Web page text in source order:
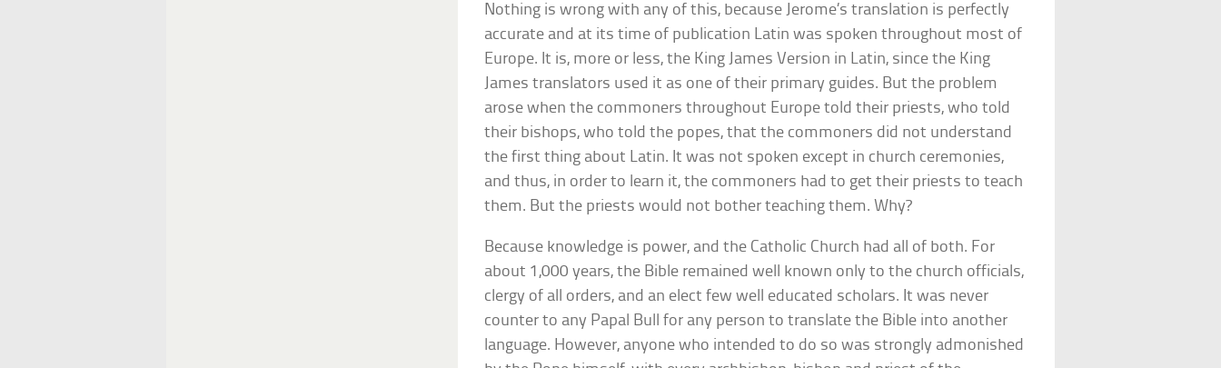
Nothing is wrong with any of this, because Jerome’s translation is perfectly
accurate and at its time of publication Latin was spoken throughout most of
Europe. It is, more or less, the King James Version in Latin, since the King
James translators used it as one of their primary guides. But the problem
arose when the commoners throughout Europe told their priests, who told
their bishops, who told the popes, that the commoners did not understand
the first thing about Latin. It was not spoken except in church ceremonies,
and thus, in order to learn it, the commoners had to get their priests to teach
them. But the priests would not bother teaching them. Why?
Because knowledge is power, and the Catholic Church had all of both. For
about 1,000 years, the Bible remained well known only to the church officials,
clergy of all orders, and an elect few well educated scholars. It was never
counter to any Papal Bull for any person to translate the Bible into another
language. However, anyone who intended to do so was strongly admonished